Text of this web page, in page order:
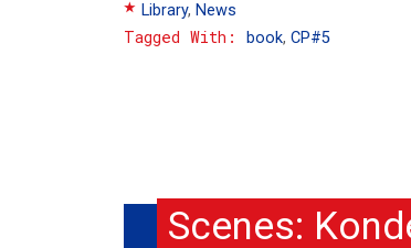
Library, News
Tags
book, CP#5
Scenes: